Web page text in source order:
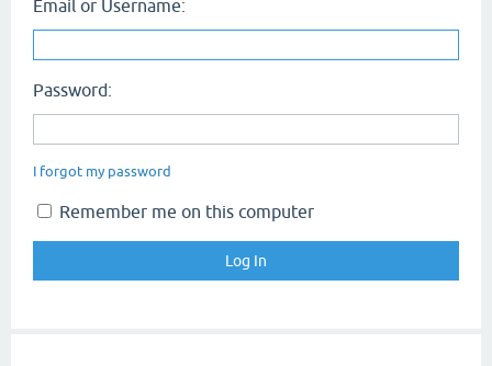
Email or Username:
Password:
I forgot my password
Remember me on this computer